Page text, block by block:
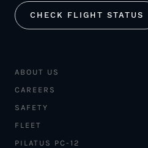
CHECK FLIGHT STATUS
ABOUT US
CAREERS
SAFETY
FLEET
PILATUS PC-12